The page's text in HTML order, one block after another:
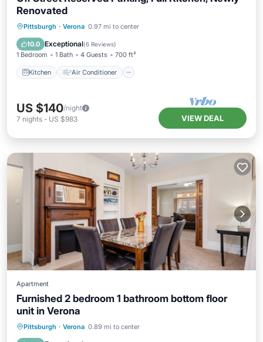
Renovated
Pittsburgh · Verona 0.97 mi to center
10.0 Exceptional(6 Reviews)
1 Bedroom 1 Bath 4 Guests 700 ft²
Kitchen Air Conditioner
Kitchen Air Conditioner
Pet Friendly
US $140/night
7 nights - US $983 VIEW DEAL
Apartment
Furnished 2 bedroom 1 bathroom bottom floor
unit in Verona
Pittsburgh · Verona 0.89 mi to center
Parking Kitchen